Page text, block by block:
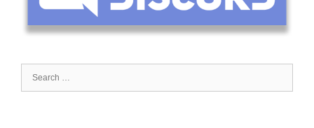
Search
for: